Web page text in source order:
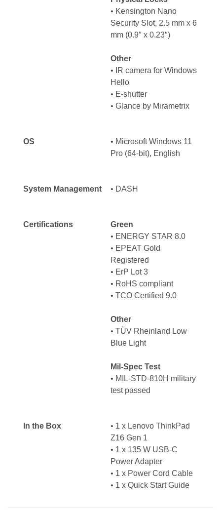
• Kensington Nano
Security Slot, 2.5 mm x 6
mm (0.9″ x 0.23″)
Other
• IR camera for Windows
Hello
• E-shutter
• Glance by Mirametrix
OS
• Microsoft Windows 11
Pro (64-bit), English
System Management • DASH
Certifications
Green
• ENERGY STAR 8.0
• EPEAT Gold
Registered
• ErP Lot 3
• RoHS compliant
• TCO Certified 9.0
Other
• TÜV Rheinland Low
Blue Light
Mil-Spec Test
• MIL-STD-810H military
test passed
In the Box
• 1 x Lenovo ThinkPad
Z16 Gen 1
• 1 x 135 W USB-C
Power Adapter
• 1 x Power Cord Cable
• 1 x Quick Start Guide